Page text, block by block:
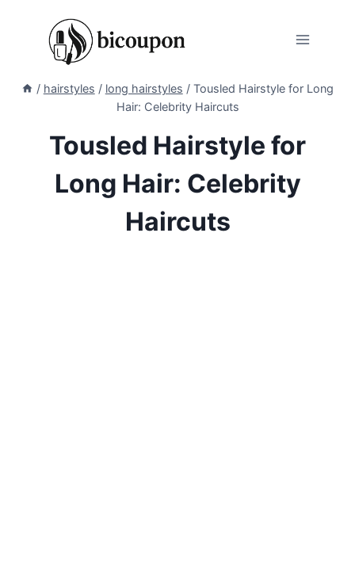
/ hairstyles / long hairstyles / Tousled Hairstyle for Long
Hair: Celebrity Haircuts
Tousled Hairstyle for
Long Hair: Celebrity
Haircuts